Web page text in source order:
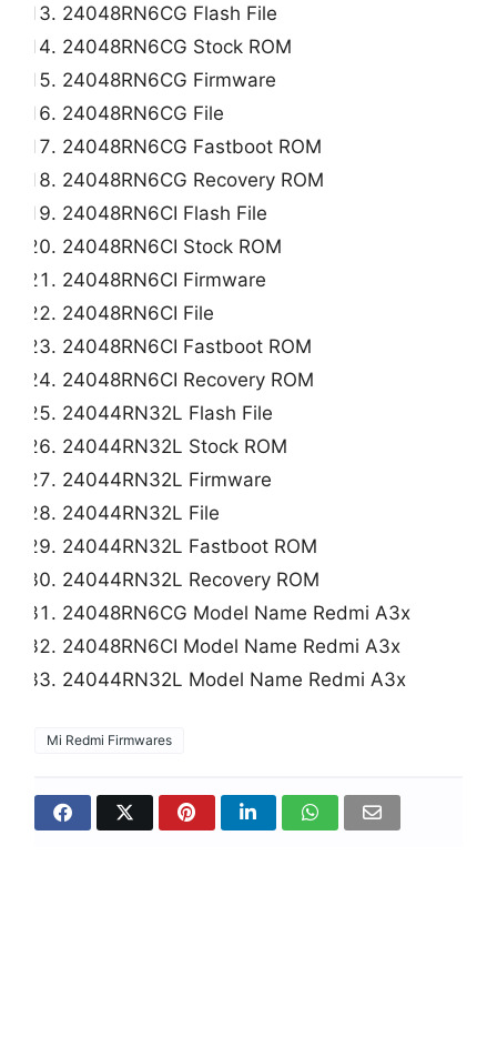
24048RN6CG Flash File
24048RN6CG Stock ROM
24048RN6CG Firmware
24048RN6CG File
24048RN6CG Fastboot ROM
24048RN6CG Recovery ROM
24048RN6CI Flash File
24048RN6CI Stock ROM
24048RN6CI Firmware
24048RN6CI File
24048RN6CI Fastboot ROM
24048RN6CI Recovery ROM
24044RN32L Flash File
24044RN32L Stock ROM
24044RN32L Firmware
24044RN32L File
24044RN32L Fastboot ROM
24044RN32L Recovery ROM
24048RN6CG Model Name Redmi A3x
24048RN6CI Model Name Redmi A3x
24044RN32L Model Name Redmi A3x
Mi Redmi Firmwares